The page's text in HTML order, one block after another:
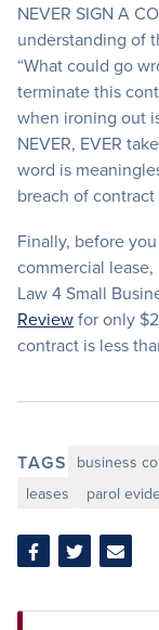
NEVER SIGN A
understanding of
“What could go
terminate this
when ironing out
NEVER, EVER
word is
breach of
Finally, before
commercial
Law 4 Small
Reviewfor only
contract is less
TAGS business
leases
parol
Share
Facebook
Share
Twitter
Share
Email